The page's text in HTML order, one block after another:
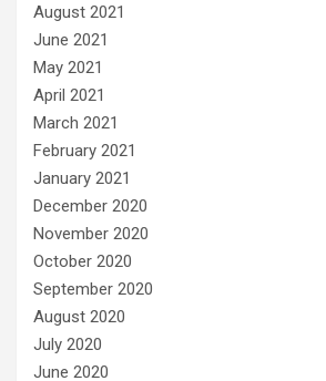
August 2021
June 2021
May 2021
April 2021
March 2021
February 2021
January 2021
December 2020
November 2020
October 2020
September 2020
August 2020
July 2020
June 2020